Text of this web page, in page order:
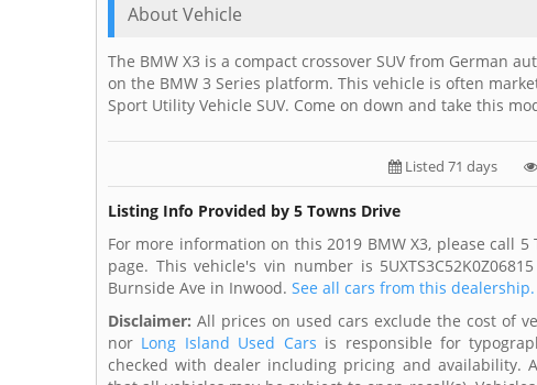
About Vehicle
The BMW X3 is a compact crossover SUV from German
on the BMW 3 Series platform. This vehicle is often
Sport Utility Vehicle SUV. Come on down and take this
Listed 71 days
Listing Info Provided by 5 Towns Drive
For more information on this 2019 BMW X3, please call 5
page. This vehicle's vin number is
Burnside Ave in Inwood. See all cars from this dealership.
Disclaimer: All prices on used cars exclude the cost of
nor Long Island Used Cars is responsible for
checked with dealer including pricing and availability.